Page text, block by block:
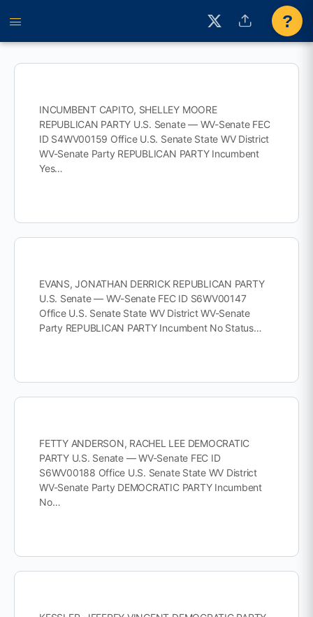
?
INCUMBENT CAPITO, SHELLEY MOORE
REPUBLICAN PARTY U.S. Senate — WV-Senate FEC
ID S4WV00159 Office U.S. Senate State WV District
WV-Senate Party REPUBLICAN PARTY Incumbent
Yes…
EVANS, JONATHAN DERRICK REPUBLICAN PARTY
U.S. Senate — WV-Senate FEC ID S6WV00147
Office U.S. Senate State WV District WV-Senate
Party REPUBLICAN PARTY Incumbent No Status…
FETTY ANDERSON, RACHEL LEE DEMOCRATIC
PARTY U.S. Senate — WV-Senate FEC ID
S6WV00188 Office U.S. Senate State WV District
WV-Senate Party DEMOCRATIC PARTY Incumbent
No…